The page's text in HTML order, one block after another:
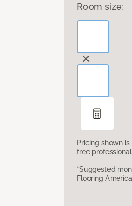
Room size:
Pricing shown
free
*Suggested
Flooring